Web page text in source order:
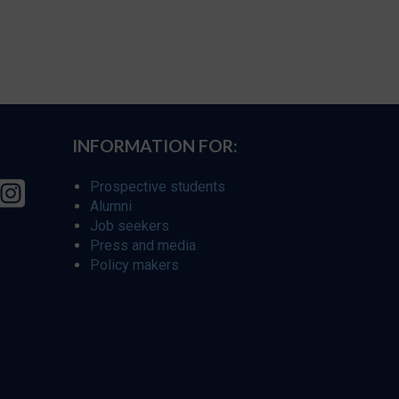
INFORMATION FOR:
Prospective students
Alumni
Job seekers
Press and media
Policy makers